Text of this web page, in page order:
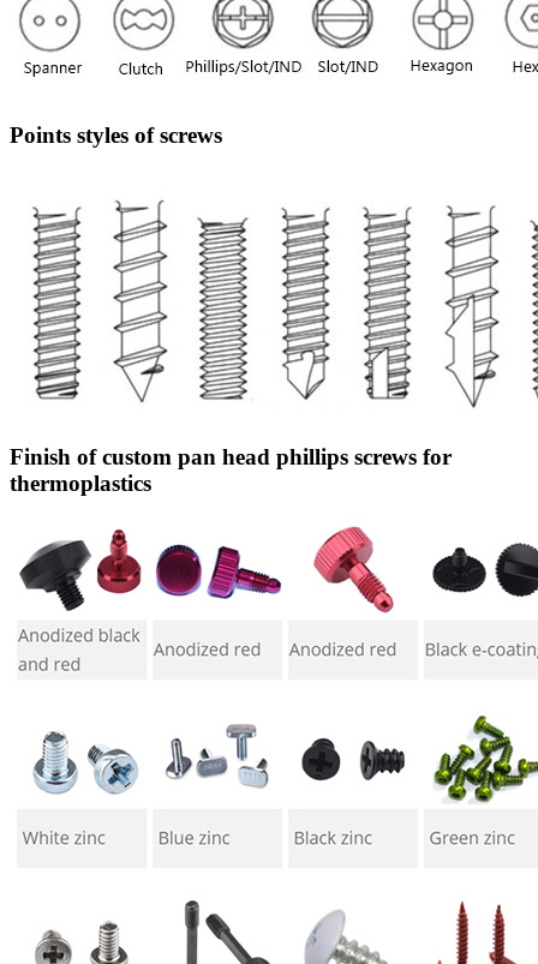
Points styles of screws
Finish of custom pan head phillips screws for
thermoplastics